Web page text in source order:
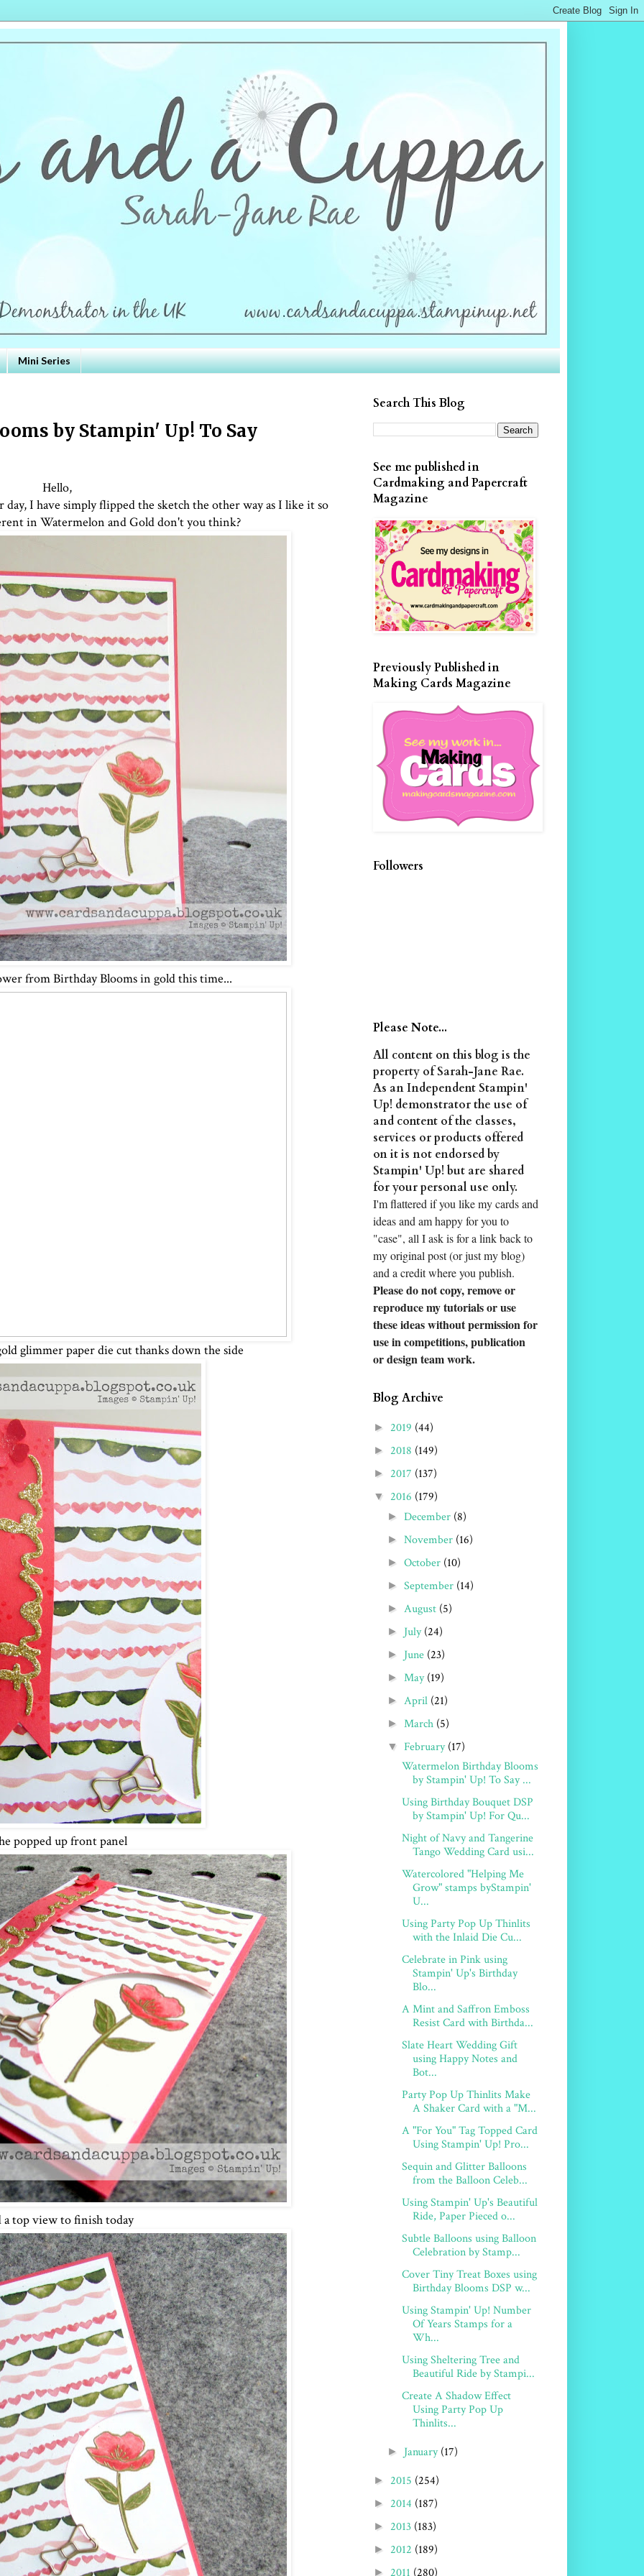
Mini Series
by Stampin' Up! To Say
Hello,
I have simply flipped the sketch the other way as I like it so
in Watermelon and Gold don't you think?
from Birthday Blooms in gold this time...
glimmer paper die cut thanks down the side
popped up front panel
top view to finish today
Search This Blog
See me published in
Cardmaking and Papercraft
Magazine
Previously Published in
Making Cards Magazine
Followers
Please Note...
All content on this blog is the
property of Sarah-Jane Rae.
As an Independent Stampin'
Up! demonstrator the use of
and content of the classes,
services or products offered
on it is not endorsed by
Stampin' Up! but are shared
for your personal use only.
I'm flattered if you like my cards and
ideas and am happy for you to
"case", all I ask is for a link back to
my original post (or just my blog)
and a credit where you publish.
Please do not copy, remove or
reproduce my tutorials or use
these ideas without permission for
use in competitions, publication
or design team work.
Blog Archive
► 2019 (44)
► 2018 (149)
► 2017 (137)
▼ 2016 (179)
►December (8)
►November (16)
►October (10)
►September (14)
► August (5)
► July(24)
► June (23)
► May(19)
► April (21)
► March (5)
▼ February(17)
Watermelon Birthday Blooms
by Stampin' Up! To Say ...
Using Birthday Bouquet DSP
by Stampin' Up! For Qu...
Night of Navy and Tangerine
Tango Wedding Card usi...
Watercolored "Helping Me
Grow" stamps byStampin'
U...
Using Party Pop Up Thinlits
with the Inlaid Die Cu...
Celebrate in Pink using
Stampin' Up's Birthday
Blo...
A Mint and Saffron Emboss
Resist Card with Birthda...
Slate Heart Wedding Gift
using Happy Notes and
Bot...
Party Pop Up Thinlits Make
A Shaker Card with a "M...
A "For You" Tag Topped Card
Using Stampin' Up! Pro...
Sequin and Glitter Balloons
from the Balloon Celeb...
Using Stampin' Up's Beautiful
Ride, Paper Pieced o...
Subtle Balloons using Balloon
Celebration by Stamp...
Cover Tiny Treat Boxes using
Birthday Blooms DSP w...
Using Stampin' Up! Number
Of Years Stamps for a
Wh...
Using Sheltering Tree and
Beautiful Ride by Stampi...
Create A Shadow Effect
Using Party Pop Up
Thinlits...
► January(17)
► 2015 (254)
► 2014 (187)
► 2013 (183)
► 2012 (189)
► 2011 (280)